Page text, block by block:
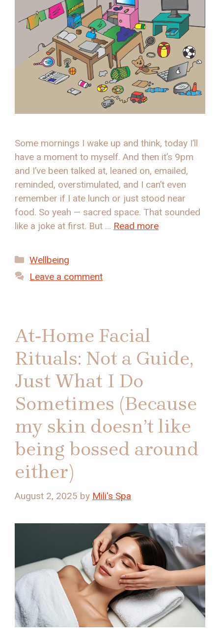
Some mornings I wake up and think, today I’ll
have a moment to myself. And then it’s 9pm
and I’ve been talked at, leaned on, emailed,
reminded, overstimulated, and I can’t even
remember if I ate lunch or just stood near
food. So yeah — sacred space. That sounded
like a joke at first. But … Read more
Categories
Wellbeing
Leave a comment
At‑Home Facial
Rituals: Not a Guide,
Just What I Do
Sometimes (Because
my skin doesn’t like
being bossed around
either)
August 2, 2025 by Mili's Spa